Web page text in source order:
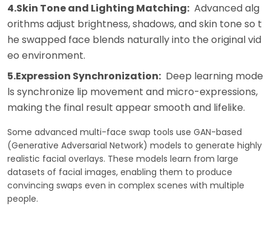
4.Skin Tone and Lighting Matching: Advanced alg
orithms adjust brightness, shadows, and skin tone so t
he swapped face blends naturally into the original vid
eo environment.
5.Expression Synchronization: Deep learning mode
ls synchronize lip movement and micro-expressions,
making the final result appear smooth and lifelike.
Some advanced multi-face swap tools use GAN-based
(Generative Adversarial Network) models to generate highly
realistic facial overlays. These models learn from large
datasets of facial images, enabling them to produce
convincing swaps even in complex scenes with multiple
people.